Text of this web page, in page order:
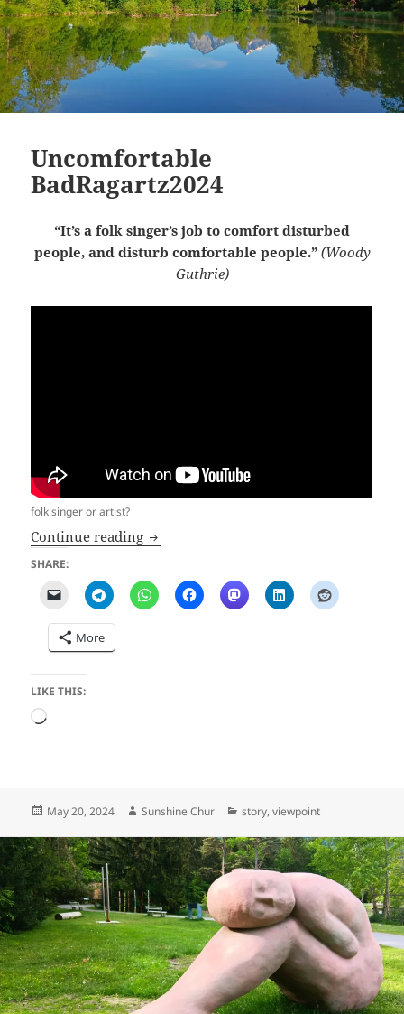
Uncomfortable
BadRagartz2024
“It’s a folk singer’s job to comfort disturbed
people, and disturb comfortable people.” (Woody
Guthrie)
folk singer or artist?
Continue reading Uncomfortable BadRagartz2024
SHARE:
More
LIKE THIS:
Loading…
Posted
May 20, 2024 Author
Sunshine Chur Categories
story,viewpoint